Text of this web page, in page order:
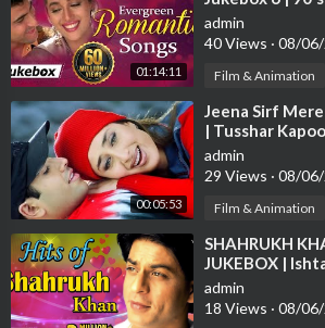
For Caller Tunes:
Set “Twist” as your caller tune
B/C....allerTune.aspx?refIDOR SMS
Set “Deewani Mastani” as your caller tune
00/TZ/WEB/C....allerTune.aspx?refIDOR
0
Set “Pinga” as your caller tunehttp://
B/C....allerTune.aspx?refID
OR SMS
ww.instagram.com/erosnow
01:14:11
{HD} | Old Hindi
admin
40 Views · 08/
Film & Animation
00:05:53
⁣Jeena Sirf
| Tusshar
Hindi Video Song
admin
29 Views · 08/
Film & Animation
⁣SHAHRUKH
JUKEBOX |
admin
18 Views · 08/